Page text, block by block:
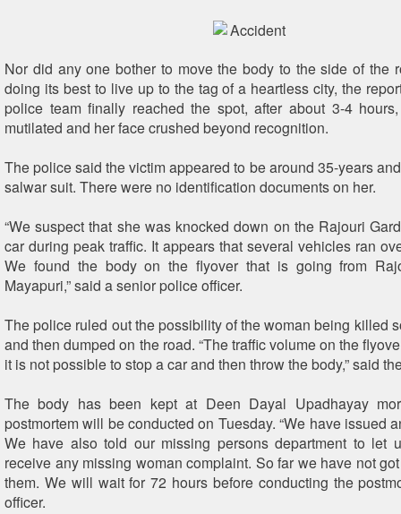
Nor did any one bother to move the body to the side of the
doing its best to live up to the tag of a heartless city, the
police team finally reached the spot, after about 3-4
mutilated and her face crushed beyond recognition.
The police said the victim appeared to be around 35-years
salwar suit. There were no identification documents on her.
“We suspect that she was knocked down on the Rajouri
car during peak traffic. It appears that several vehicles ran
We found the body on the flyover that is going from
Mayapuri,” said a senior police officer.
The police ruled out the possibility of the woman being killed
and then dumped on the road. “The traffic volume on the
it is not possible to stop a car and then throw the body,” said
The body has been kept at Deen Dayal Upadhayay
postmortem will be conducted on Tuesday. “We have issued
We have also told our missing persons department to let
receive any missing woman complaint. So far we have not
them. We will wait for 72 hours before conducting the
officer.